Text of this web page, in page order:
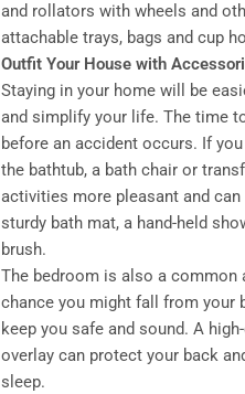
and rollators with wheels and
attachable trays, bags and cup
Outfit Your House with
Staying in your home will be
and simplify your life. The time
before an accident occurs. If
the bathtub, a bath chair or
activities more pleasant and
sturdy bath mat, a hand-held
brush.
The bedroom is also a common
chance you might fall from your
keep you safe and sound. A
overlay can protect your back
sleep.